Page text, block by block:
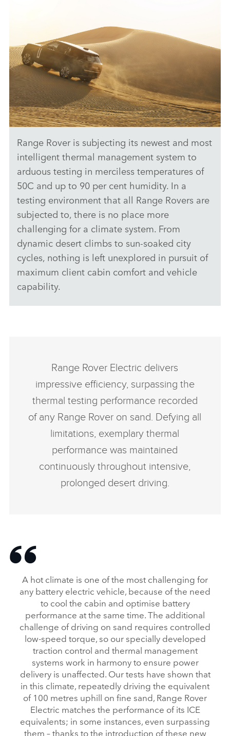
ANTICIPATED TO BE THE MOST CAPABLE ELECTRIC LUXURY
SUV: RANGE ROVER ELECTRIC PROTOTYPES IN RIGOROUS
HOT-WEATHER TESTING
DOWNLOAD
Range Rover is subjecting its newest and most
intelligent thermal management system to
arduous testing in merciless temperatures of
50C and up to 90 per cent humidity. In a
testing environment that all Range Rovers are
subjected to, there is no place more
challenging for a climate system. From
dynamic desert climbs to sun‑soaked city
cycles, nothing is left unexplored in pursuit of
maximum client cabin comfort and vehicle
capability.
Range Rover Electric delivers
impressive efficiency, surpassing the
thermal testing performance recorded
of any Range Rover on sand. Defying all
limitations, exemplary thermal
performance was maintained
continuously throughout intensive,
prolonged desert driving.
A hot climate is one of the most challenging for
any battery electric vehicle, because of the need
to cool the cabin and optimise battery
performance at the same time. The additional
challenge of driving on sand requires controlled
low‑speed torque, so our specially developed
traction control and thermal management
systems work in harmony to ensure power
delivery is unaffected. Our tests have shown that
in this climate, repeatedly driving the equivalent
of 100 metres uphill on fine sand, Range Rover
Electric matches the performance of its ICE
equivalents; in some instances, even surpassing
them – thanks to the introduction of these new